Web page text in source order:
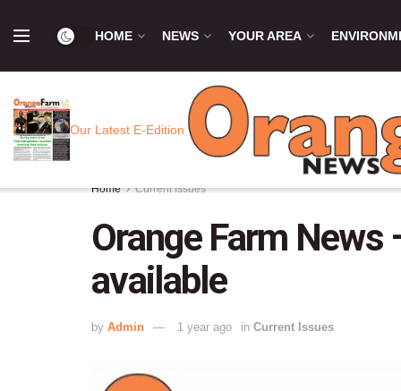
HOME NEWS YOUR AREA
Our Latest E-Edition
Home Current Issues
Orange Farm
available
by Admin 1 year ago in Current Issues